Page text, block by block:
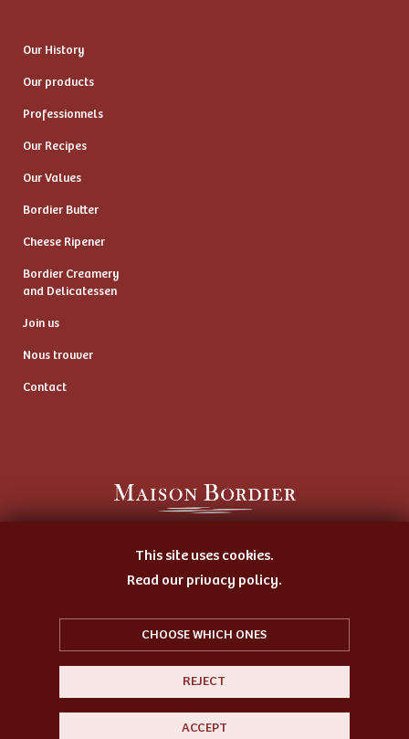
Our History
Our products
Professionnels
Our Recipes
Our Values
Bordier Butter
Cheese Ripener
Bordier Creamery
and Delicatessen
Join us
Nous trouver
Contact
Artisan Butter Maker
and Cheese Ripener
This site uses cookies.
Read our privacy policy.
CHOOSE WHICH ONES
REJECT
ACCEPT
© 2026 Bordier